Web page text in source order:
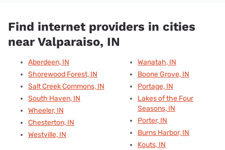
Find internet providers in cities
near Valparaiso, IN
Aberdeen, IN
Shorewood Forest, IN
Salt Creek Commons, IN
South Haven, IN
Wheeler, IN
Chesterton, IN
Westville, IN
Wanatah, IN
Boone Grove, IN
Portage, IN
Lakes of the Four
Seasons, IN
Porter, IN
Burns Harbor, IN
Kouts, IN